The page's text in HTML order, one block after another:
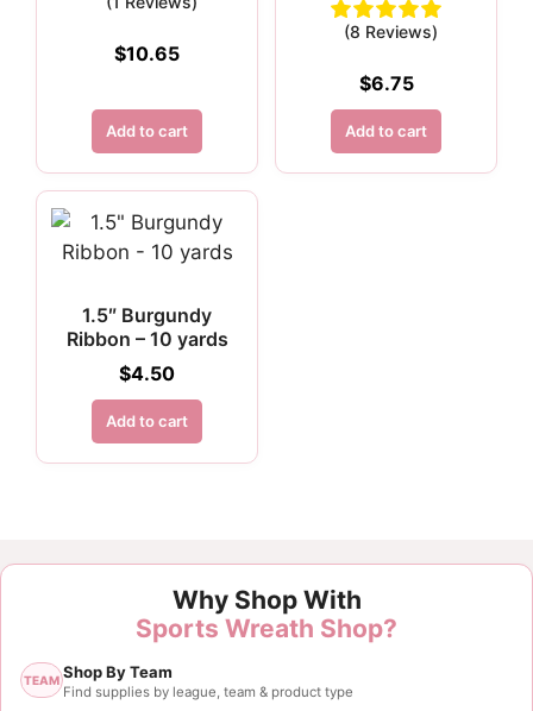
$10.65
Add to cart
(8 Reviews)
$6.75
Add to cart
1.5″ Burgundy
Ribbon – 10 yards
$4.50
Add to cart
Customer Reviews
2.5" Burgundy and White Polka Dot Ribbon - 10
Rating: 5/5
Awesome service
Why Shop With
Sports Wreath Shop?
TEAM Shop By Team
Find supplies by league, team & product type